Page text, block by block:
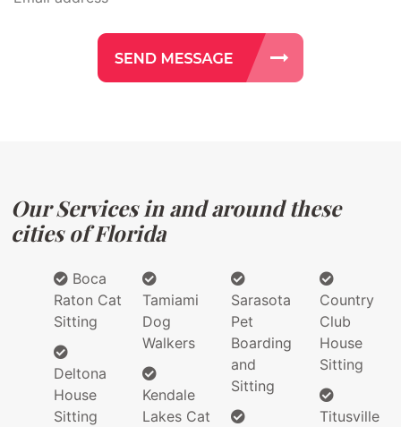
Our Services in and around these
cities of Florida
Boca
Raton Cat
Sitting
Deltona
House
Sitting
Tamiami
Dog
Walkers
Kendale
Lakes Cat
Sarasota
Pet
Boarding
and
Sitting
Country
Club
House
Sitting
Titusville